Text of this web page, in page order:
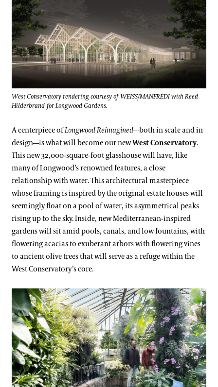
West Conservatory rendering courtesy of WEISS/MANFREDI with Reed
Hilderbrand for Longwood Gardens.
A centerpiece ofLongwood Reimagined—both in scale and in
design—is what will become our newWest Conservatory.
This new 32,000-square-foot glasshouse will have, like
many of Longwood’s renowned features, a close
relationship with water. This architectural masterpiece
whose framing is inspired by the original estate houses will
seemingly float on a pool of water, its asymmetrical peaks
rising up to the sky. Inside, new Mediterranean-inspired
gardens will sit amid pools, canals, and low fountains, with
flowering acacias to exuberant arbors with flowering vines
to ancient olive trees that will serve as a refuge within the
West Conservatory’s core.